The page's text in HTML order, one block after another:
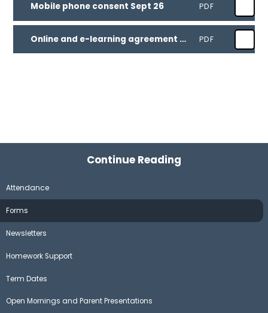
Mobile phone consent Sept 26 PDF
Online and e-learning agreement Sept 26 PDF
Continue Reading
Attendance
Forms
Newsletters
Homework Support
Term Dates
Open Mornings and Parent Presentations